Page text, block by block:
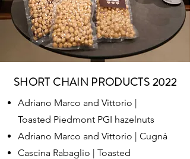
SHORT CHAIN PRODUCTS 2022
Adriano Marco and Vittorio |
Toasted Piedmont PGI hazelnuts
Adriano Marco and Vittorio | Cugnà
Cascina Rabaglio | Toasted